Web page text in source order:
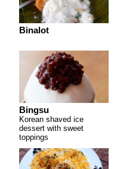
Binalot
Bingsu
Korean shaved ice
dessert with sweet
toppings